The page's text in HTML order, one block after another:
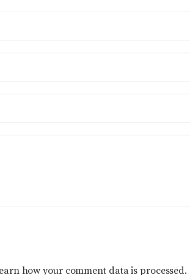
how your comment data is processed.